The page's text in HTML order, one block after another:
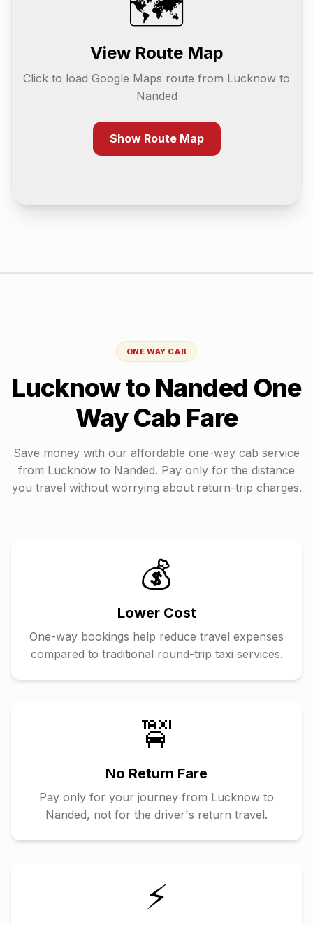
🗺️
View Route Map
Click to load Google Maps route from Lucknow to
Nanded
Show Route Map
ONE WAY CAB
Lucknowto Nanded One
Way Cab Fare
Save money with our affordable one-way cab service
from Lucknow to Nanded. Pay only for the distance
you travel without worrying about return-trip charges.
💰
Lower Cost
One-way bookings help reduce travel expenses
compared to traditional round-trip taxi services.
🚖
No Return Fare
Pay only for your journey from Lucknow to
Nanded, not for the driver's return travel.
⚡